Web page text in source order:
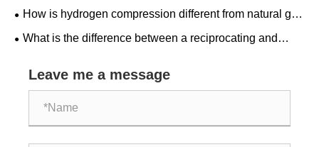
it work?
How is hydrogen compression different from natural gas
compression?
What is the difference between a reciprocating and
Leave me a message